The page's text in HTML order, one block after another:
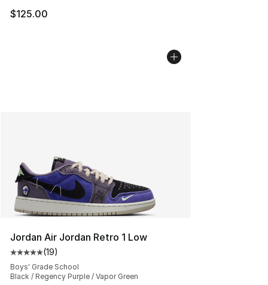
$125.00
Jordan Air Jordan Retro 1 Low
Average customer rating - [5 out of 5 stars], 19 reviews
(19)
Boys' Grade School
Black / Regency Purple / Vapor Green